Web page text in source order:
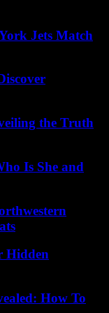
Jets Match
the Truth
Is She and
Hidden
How To